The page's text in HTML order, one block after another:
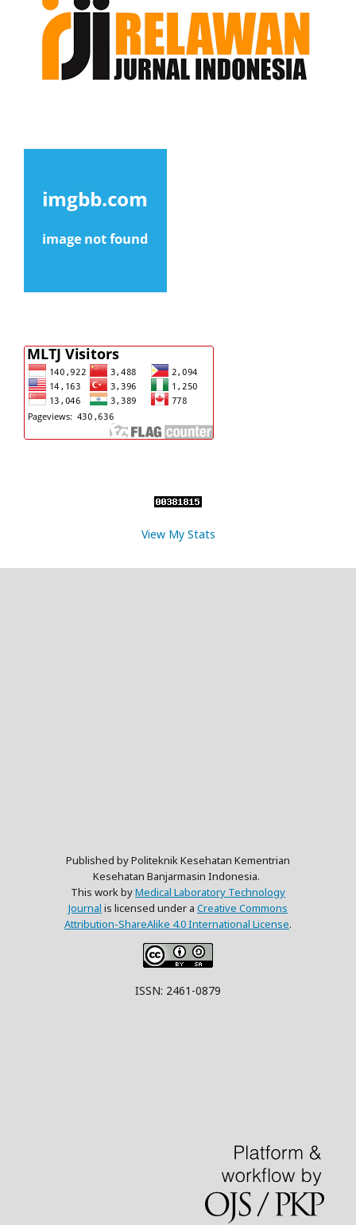
View My Stats
Published by Politeknik Kesehatan Kementrian
Kesehatan Banjarmasin Indonesia.
This work byMedical Laboratory Technology
Journal is licensed under a Creative Commons
Attribution-ShareAlike 4.0 International License.
ISSN: 2461-0879